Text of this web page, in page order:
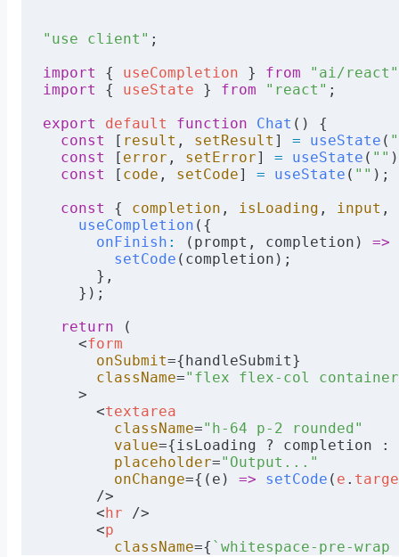
}
async function sendRequest(url : string,
  const
instance = axios. create ({
    headers
: {
      "Content-Type"
: "application/x-
    },
  });
  const
response = await instance.post
  return
response.data;
async function
    headers
      "Content-Type"
"use client" ;
import
{ useCompletion } from "ai/react"
import
{ useState } from "react" ;
export
default function Chat () {
  const
[ result , setResult ] = useState (
  const
[ error , setError] = useState ( ""
  const
[ code , setCode] = useState ( "" );
  const
{ completion , isLoading , input ,
    useCompletion
({
      onFinish
: (prompt, completion) =>
        setCode
(completion);
      },
    });
  return
(
    <
form
      onSubmit
={handleSubmit}
      className
="flex flex-col container
    >
      <
textarea
        className
="h-64 p-2 rounded"
        value
={isLoading ? completion :
        placeholder
="Output..."
        onChange
={(e) => setCode ( e .
      />
      <
hr />
      <
p
        className
={ `whitespace-pre-wrap